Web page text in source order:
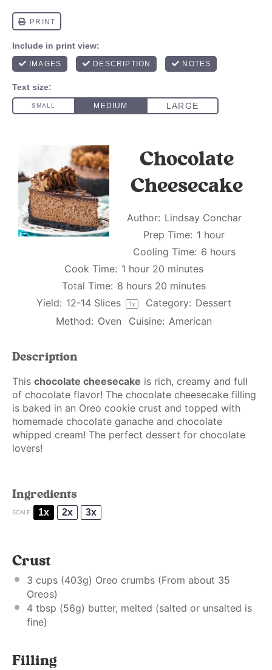
Chocolate
Cheesecake
Author: Lindsay Conchar
Prep Time: 1 hour
Cooling Time: 6 hours
Cook Time: 1 hour 20 minutes
Total Time: 8 hours 20 minutes
Yield: 12-14Slices 1x Category: Dessert
Method: Oven Cuisine: American
Description
This chocolate cheesecake is rich, creamy and full
of chocolate flavor! The chocolate cheesecake filling
is baked in an Oreo cookie crust and topped with
homemade chocolate ganache and chocolate
whipped cream! The perfect dessert for chocolate
lovers!
Ingredients
SCALE 1x 2x 3x
Crust
3 cups (403g) Oreo crumbs (From about 35
Oreos)
4 tbsp (56g) butter, melted (salted or unsalted is
fine)
Filling